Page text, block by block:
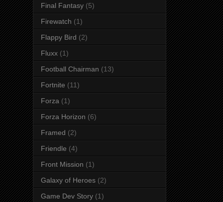
Final Fantasy (5)
Firewatch (1)
Flappy Bird (2)
Fluxx (1)
Football Chairman (13)
Fortnite (11)
Forza (1)
Forza Horizon (6)
Framed (2)
Friendle (4)
Front Mission (1)
Galaxy of Heroes (2)
Game Dev Story (1)